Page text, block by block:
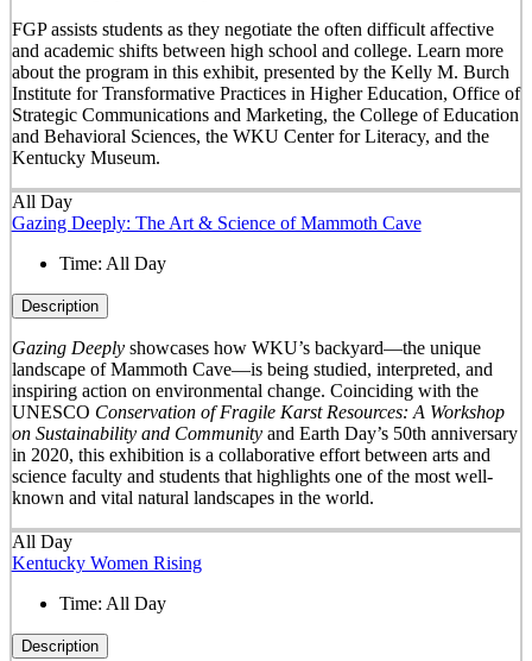
FGP assists students as they negotiate the often difficult affective
and academic shifts between high school and college. Learn more
about the program in this exhibit, presented by the Kelly M. Burch
Institute for Transformative Practices in Higher Education, Office of
Strategic Communications and Marketing, the College of Education
and Behavioral Sciences, the WKU Center for Literacy, and the
Kentucky Museum.
All Day
Gazing Deeply: The Art & Science of Mammoth Cave
Time: All Day
Description
Gazing Deeplyshowcases how WKU’s backyard—the unique
landscape of Mammoth Cave—is being studied, interpreted, and
inspiring action on environmental change. Coinciding with the
UNESCO Conservation of Fragile Karst Resources: A Workshop
on Sustainability and Communityand Earth Day’s 50th anniversary
in 2020, this exhibition is a collaborative effort between arts and
science faculty and students that highlights one of the most well-
known and vital natural landscapes in the world.
All Day
Kentucky Women Rising
Time: All Day
Description